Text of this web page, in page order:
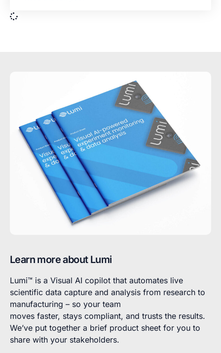
Learn more about Lumi
Lumi™ is a Visual AI copilot that automates live
scientific data capture and analysis from research to
manufacturing – so your team
moves faster, stays compliant, and trusts the results.
We’ve put together a brief product sheet for you to
share with your stakeholders.